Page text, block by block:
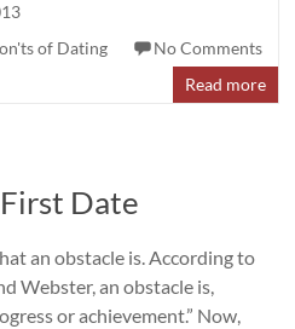
of Dating
No Comments
Read more
Date
an obstacle is. According to
Webster, an obstacle is,
or achievement.” Now,